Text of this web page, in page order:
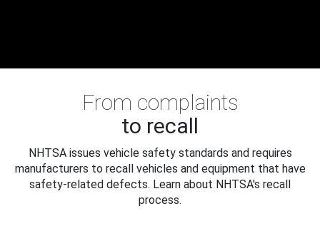
From complaints
to recall
NHTSA issues vehicle safety standards and requires
manufacturers to recall vehicles and equipment that have
safety-related defects. Learn about NHTSA's recall
process.